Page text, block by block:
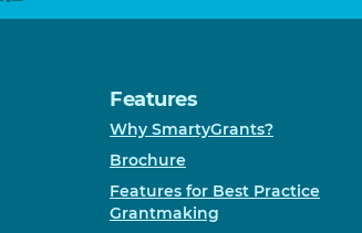
Features
Why SmartyGrants?
Brochure
Features for Best Practice
Grantmaking